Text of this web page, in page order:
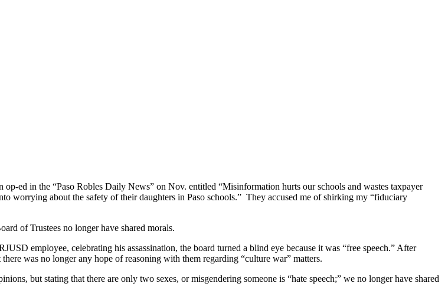
ed in the “Paso Robles Daily News” on Nov. entitled “Misinformation hurts our schools and wastes taxpayer
worrying about the safety of their daughters in Paso schools.” They accused me of shirking my “fiduciary
of Trustees no longer have shared morals.
employee, celebrating his assassination, the board turned a blind eye because it was “free speech.” After
was no longer any hope of reasoning with them regarding “culture war” matters.
but stating that there are only two sexes, or misgendering someone is “hate speech;” we no longer have shared